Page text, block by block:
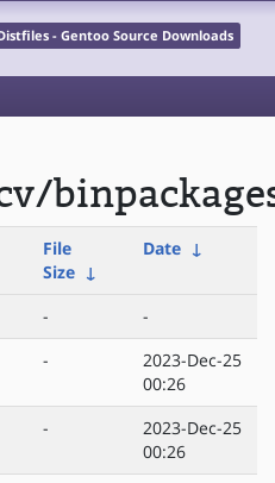
- Gentoo Source Downloads
File
Size ↓
Date ↓
-
-
-
2023-Dec-25
00:26
-
2023-Dec-25
00:26